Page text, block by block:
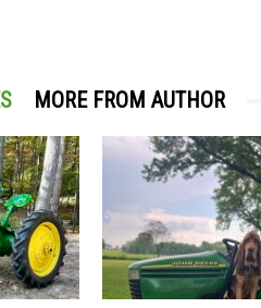
MORE FROM AUTHOR